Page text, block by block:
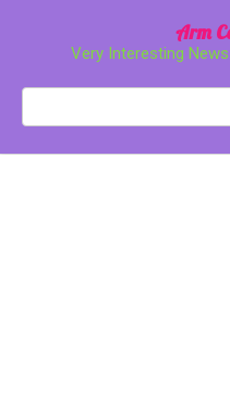
Arm
Very Interesting